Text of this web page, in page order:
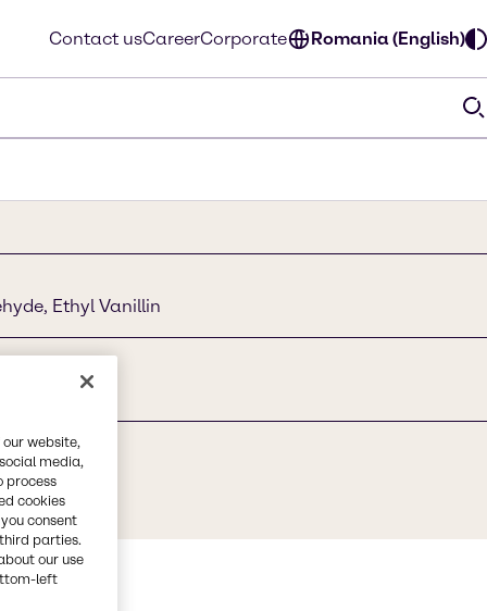
Contact usCareerCorporate Romania (English)
Ethyl Vanillin
website,
media,
process
cookies
consent
parties.
our use
left